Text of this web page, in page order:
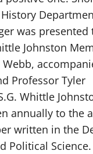
was presented
Johnston
Professor Tyler
Whittle
annually to the
written in the
Political